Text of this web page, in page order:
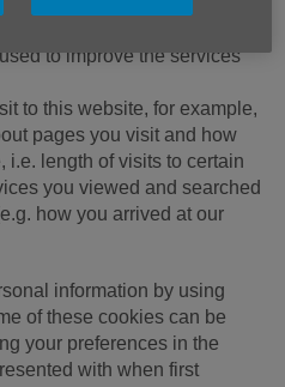
to improve the services
to this website, for example,
pages you visit and how
i.e. length of visits to certain
you viewed and searched
how you arrived at our
information by using
of these cookies can be
your preferences in the
with when first